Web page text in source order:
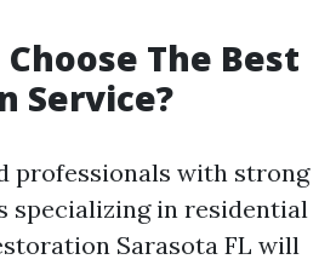
Choose The Best
Service?
professionals with strong
specializing in residential
Sarasota FL will